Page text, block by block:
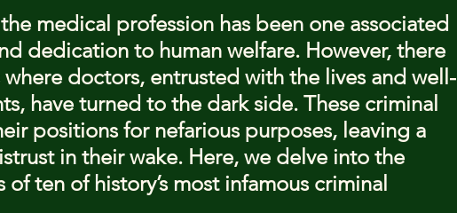
medical profession has been one associated
dedication to human welfare. However, there
where doctors, entrusted with the lives and well-
have turned to the dark side. These criminal
positions for nefarious purposes, leaving a
in their wake. Here, we delve into the
ten of history’s most infamous criminal